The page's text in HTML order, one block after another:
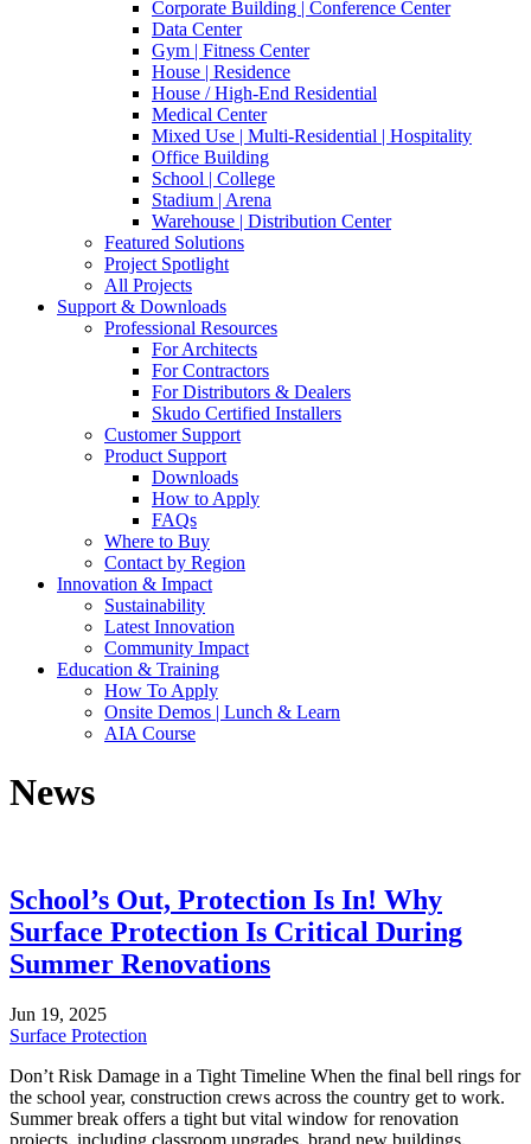
Corporate Building | Conference Center
Data Center
Gym | Fitness Center
House | Residence
House / High-End Residential
Medical Center
Mixed Use | Multi-Residential | Hospitality
Office Building
School | College
Stadium | Arena
Warehouse | Distribution Center
Featured Solutions
Project Spotlight
All Projects
Support & Downloads
Professional Resources
For Architects
For Contractors
For Distributors & Dealers
Skudo Certified Installers
Customer Support
Product Support
Downloads
How to Apply
FAQs
Where to Buy
Contact by Region
Innovation & Impact
Sustainability
Latest Innovation
Community Impact
Education & Training
How To Apply
Onsite Demos | Lunch & Learn
AIA Course
News
School’s Out, Protection Is In! Why
Surface Protection Is Critical During
Summer Renovations
Jun 19, 2025
Surface Protection
Don’t Risk Damage in a Tight Timeline When the final bell rings for
the school year, construction crews across the country get to work.
Summer break offers a tight but vital window for renovation
projects, including classroom upgrades, brand new buildings,